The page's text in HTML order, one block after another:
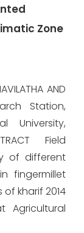
Zone
AND
Station,
University,
Field
of different
fingermillet
kharif 2014
Agricultural